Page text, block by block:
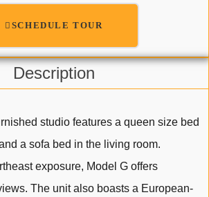
SCHEDULE TOUR
Description
studio features a queen size bed
a sofa bed in the living room.
exposure, Model G offers
The unit also boasts a European-